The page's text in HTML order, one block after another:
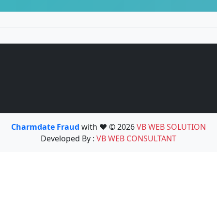
Charmdate Fraud with ❤️ © 2026VB WEB SOLUTION
Developed By : VB WEB CONSULTANT